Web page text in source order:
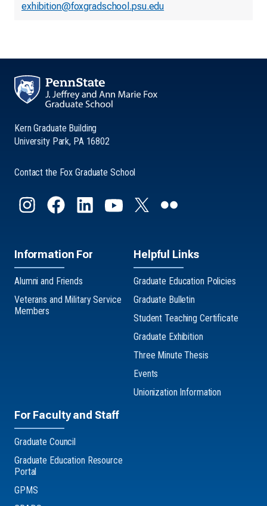
exhibition@foxgradschool.psu.edu
Kern Graduate Building
University Park, PA 16802
Contact the Fox Graduate School
Information For
Alumni and Friends
Veterans and Military Service
Members
Helpful Links
Graduate Education Policies
Graduate Bulletin
Student Teaching Certificate
Graduate Exhibition
Three Minute Thesis
Events
Unionization Information
For Faculty and Staff
Graduate Council
Graduate Education Resource
Portal
GPMS